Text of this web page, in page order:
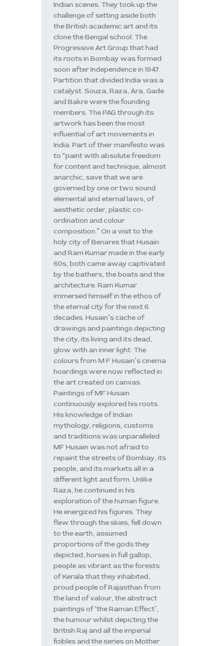
Indian scenes. They took up the
challenge of setting aside both
the British academic art and its
clone the Bengal school. The
Progressive Art Group that had
its roots in Bombay was formed
soon after Independence in 1947.
Partition that divided India was a
catalyst. Souza, Raza, Ara, Gade
and Bakre were the founding
members. The PAG through its
artwork has been the most
influential of art movements in
India. Part of their manifesto was
to “paint with absolute freedom
for content and technique, almost
anarchic, save that we are
governed by one or two sound
elemental and eternal laws, of
aesthetic order, plastic co-
ordination and colour
composition.” On a visit to the
holy city of Benares that Husain
and Ram Kumar made in the early
60s, both came away captivated
by the bathers, the boats and the
architecture. Ram Kumar
immersed himself in the ethos of
the eternal city for the next 6
decades. Husain’s cache of
drawings and paintings depicting
the city, its living and its dead,
glow with an inner light. The
colours from M F Husain’s cinema
hoardings were now reflected in
the art created on canvas.
Paintings of MF Husain
continuously explored his roots.
His knowledge of Indian
mythology, religions, customs
and traditions was unparalleled.
MF Husain was not afraid to
repaint the streets of Bombay, its
people, and its markets all in a
different light and form. Unlike
Raza, he continued in his
exploration of the human figure.
He energized his figures. They
flew through the skies, fell down
to the earth, assumed
proportions of the gods they
depicted, horses in full gallop,
people as vibrant as the forests
of Kerala that they inhabited,
proud people of Rajasthan from
the land of valour, the abstract
paintings of ‘the Raman Effect’,
the humour whilst depicting the
British Raj and all the imperial
foibles and the series on Mother